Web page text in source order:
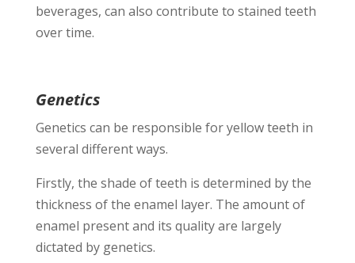
beverages, can also contribute to stained teeth
over time.
Genetics
Genetics can be responsible for yellow teeth in
several different ways.
Firstly, the shade of teeth is determined by the
thickness of the enamel layer. The amount of
enamel present and its quality are largely
dictated by genetics.